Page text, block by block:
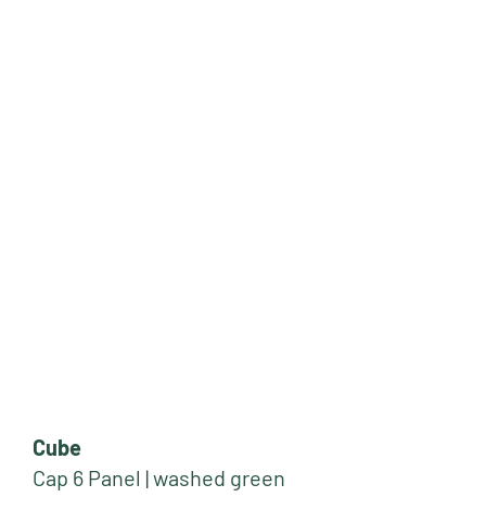
Cube
Cap 6 Panel | washed green